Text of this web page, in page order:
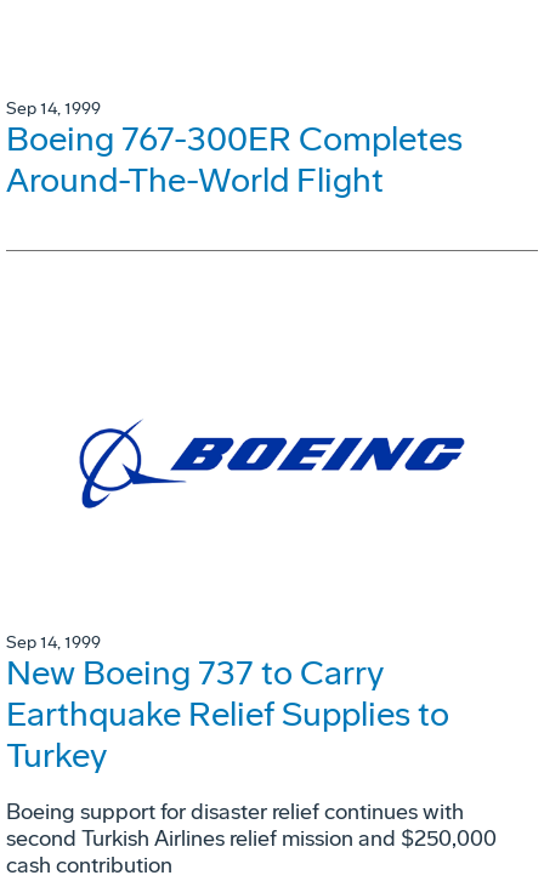
Sep 14, 1999
Boeing 767-300ER Completes
Around-The-World Flight
Sep 14, 1999
New Boeing 737 to Carry
Earthquake Relief Supplies to
Turkey
Boeing support for disaster relief continues with
second Turkish Airlines relief mission and $250,000
cash contribution